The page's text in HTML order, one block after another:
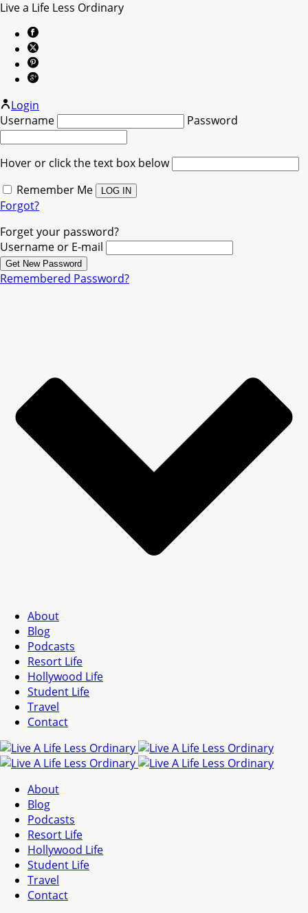
Live a Life Less Ordinary
Login
Username
Password
Hover or click the text box below
Remember Me
Forgot?
Forget your password?
Username or E-mail
Remembered Password?
About
Blog
Podcasts
Resort Life
Hollywood Life
Student Life
Travel
Contact
About
Blog
Podcasts
Resort Life
Hollywood Life
Student Life
Travel
Contact